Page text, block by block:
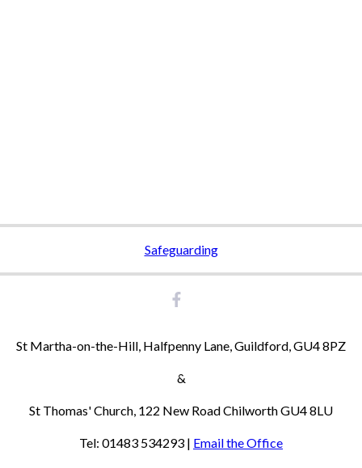
Safeguarding
St Martha-on-the-Hill, Halfpenny Lane, Guildford, GU4 8PZ
&
St Thomas' Church, 122 New Road Chilworth GU4 8LU
Tel: 01483 534293 | Email the Office